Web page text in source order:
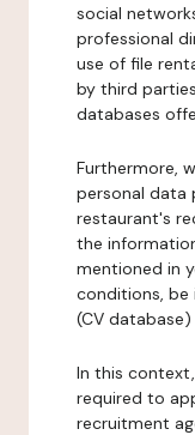
social
professional
use of file
by third
databases
Furthermore,
personal data
restaurant's
the
mentioned in
conditions,
(CV
In this
required to
recruitment